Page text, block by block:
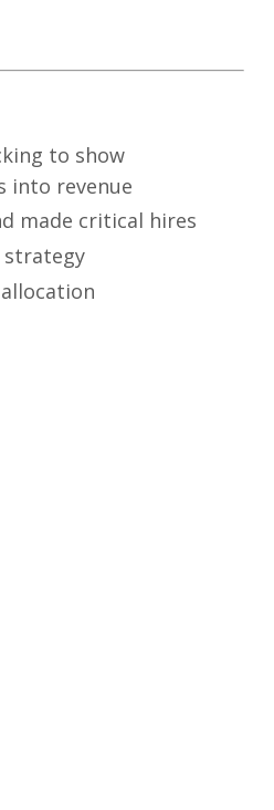
to show
into revenue
made critical hires
strategy